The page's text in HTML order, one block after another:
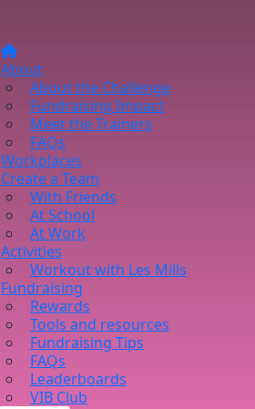
About
About the Challenge
Fundraising Impact
Meet the Trainers
FAQs
Workplaces
Create a Team
With Friends
At School
At Work
Activities
Workout with Les Mills
Fundraising
Rewards
Tools and resources
Fundraising Tips
FAQs
Leaderboards
VIB Club